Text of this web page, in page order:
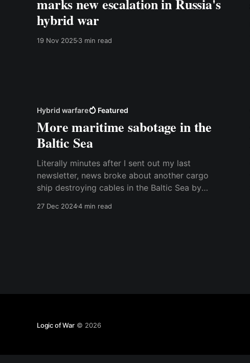
marks new escalation in Russia's
hybrid war
19 Nov 2025 3 min read
Hybrid warfare Featured
More maritime sabotage in the
Baltic Sea
Literally minutes after I sent out my last
newsletter, news broke about another cargo
ship destroying cables in the Baltic Sea by
thought I would send out a short addendum
27 Dec 20244 min read
Logic of War© 2026